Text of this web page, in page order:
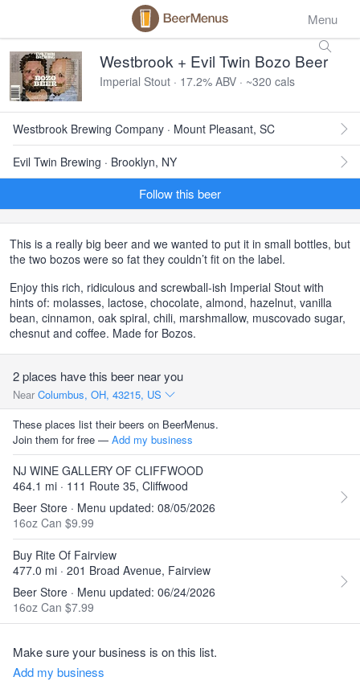
Menu
Westbrook + Evil Twin Bozo Beer
Imperial Stout · 17.2% ABV · ~320 cals
Westbrook Brewing Company · Mount Pleasant, SC
Evil Twin Brewing · Brooklyn, NY
Follow this beer
This is a really big beer and we wanted to put it in small bottles, but
the two bozos were so fat they couldn’t fit on the label.
Enjoy this rich, ridiculous and screwball-ish Imperial Stout with
hints of: molasses, lactose, chocolate, almond, hazelnut, vanilla
bean, cinnamon, oak spiral, chili, marshmallow, muscovado sugar,
chesnut and coffee. Made for Bozos.
2 places have this beer near you
Near Columbus, OH, 43215, US
These places list their beers on BeerMenus.
Join them for free — Add my business
NJ WINE GALLERY OF CLIFFWOOD
464.1 mi · 111 Route 35, Cliffwood
Beer Store · Menu updated: 08/05/2026
16oz Can $9.99
Buy Rite Of Fairview
477.0 mi · 201 Broad Avenue, Fairview
Beer Store · Menu updated: 06/24/2026
16oz Can $7.99
Make sure your business is on this list.
Add my business